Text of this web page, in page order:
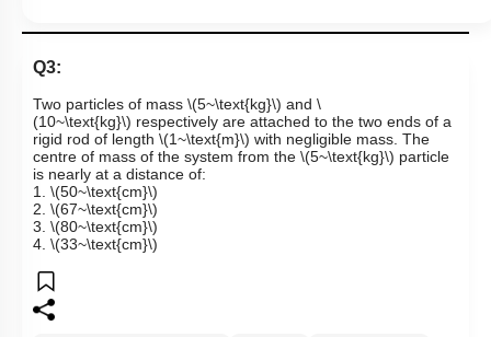
Q3:
Two particles of mass \(5~\text{kg}\) and \
(10~\text{kg}\) respectively are attached to the two ends of a
rigid rod of length \(1~\text{m}\) with negligible mass. The
centre of mass of the system from the \(5~\text{kg}\) particle
is nearly at a distance of:
1. \(50~\text{cm}\)
2. \(67~\text{cm}\)
3. \(80~\text{cm}\)
4. \(33~\text{cm}\)